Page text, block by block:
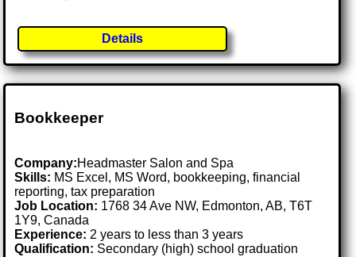
Details
Bookkeeper
Company:Headmaster Salon and Spa
Skills: MS Excel, MS Word, bookkeeping, financial
reporting, tax preparation
Job Location: 1768 34 Ave NW, Edmonton, AB, T6T
1Y9, Canada
Experience: 2 years to less than 3 years
Qualification: Secondary (high) school graduation